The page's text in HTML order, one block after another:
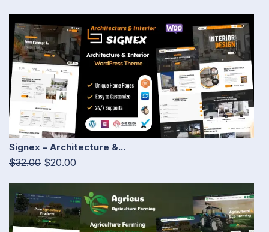
Signex – Architecture &...
$32.00 $20.00